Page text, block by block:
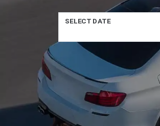
SELECT DATE